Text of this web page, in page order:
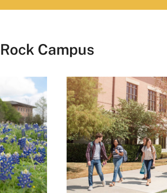
Campus